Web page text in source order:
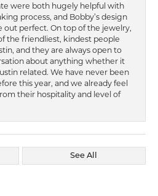
were both hugely helpful with
process, and Bobby’s design
out perfect. On top of the jewelry,
the friendliest, kindest people
and they are always open to
about anything whether it
related. We have never been
this year, and we already feel
their hospitality and level of
See All